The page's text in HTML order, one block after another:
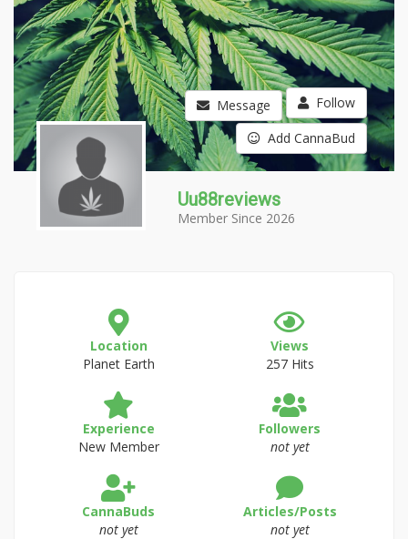
Message Follow
Add CannaBud
Uu88reviews
Member Since 2026
Location
Planet Earth
Views
257 Hits
Experience
New Member
Followers
not yet
CannaBuds
not yet
Articles/Posts
not yet